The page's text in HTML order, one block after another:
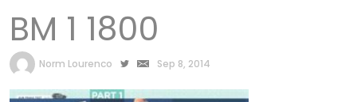
BM 1 1800
by
Norm Lourenco Sep 8, 2014